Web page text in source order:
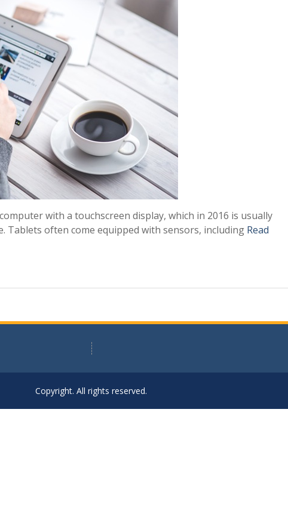
with a touchscreen display, which in 2016 is usually
Tablets often come equipped with sensors, including Read
Copyright. All rights reserved.